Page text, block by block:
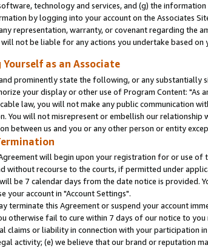
technology and services, and (g) the
by logging into your account on the Associates
representation, warranty, or covenant regarding the
not be liable for any actions you undertake based on
as an Associate
prominently state the following, or any substantially
your display or other use of Program Content: "As
law, you will not make any public communication
You will not misrepresent or embellish our
between us and you or any other person or entity
will begin upon your registration for or use of
without recourse to the courts, if permitted under
be 7 calendar days from the date notice is provided.
your account in "Account Settings".
terminate this Agreement or suspend your account
otherwise fail to cure within 7 days of our notice to
claims or liability in connection with your participation
activity; (e) we believe that our brand or reputation